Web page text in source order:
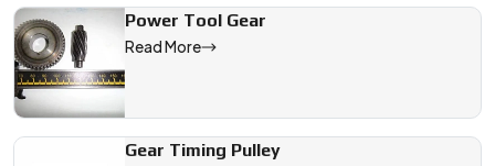
Power Tool Gear
Read More
Gear Timing Pulley